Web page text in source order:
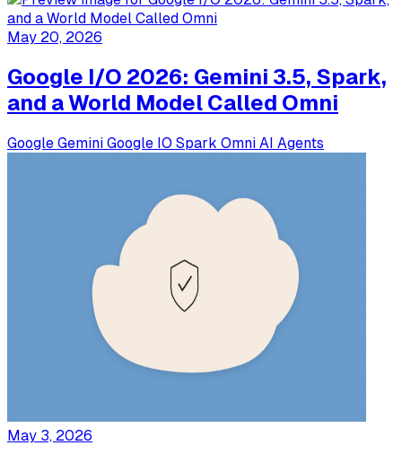
May 20, 2026
Google I/O 2026: Gemini 3.5, Spark,
and a World Model Called Omni
Google Gemini Google IO Spark Omni AI Agents
May 3, 2026